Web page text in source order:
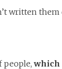
written
people,which